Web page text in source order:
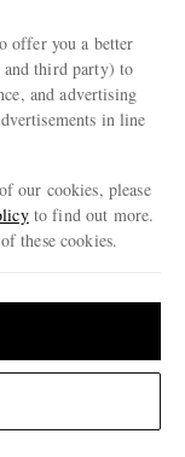
in your romantic
offer you a better
and third party) to
and advertising
in line
our cookies, please
to find out more.
these cookies.